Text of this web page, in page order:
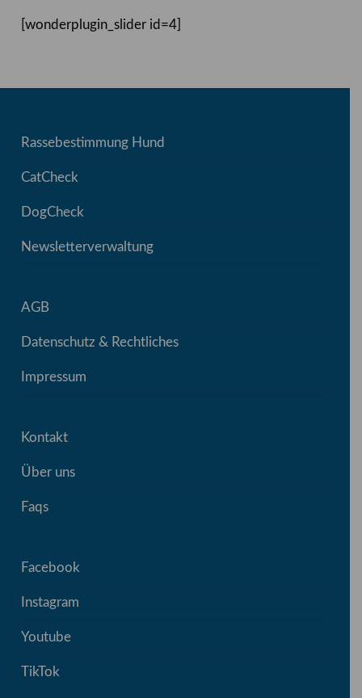
[wonderplugin_slider id=4]
Rassebestimmung Hund
CatCheck
DogCheck
Newsletterverwaltung
AGB
Datenschutz & Rechtliches
Impressum
Kontakt
Über uns
Faqs
Facebook
Instagram
Youtube
TikTok